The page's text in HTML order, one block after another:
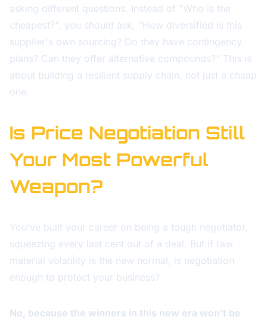
asking different questions. Instead of "Who is the
cheapest?", you should ask, "How diversified is this
supplier's own sourcing? Do they have contingency
plans? Can they offer alternative compounds?" This is
about building a resilient supply chain, not just a cheap
one.
Is Price Negotiation Still
Your Most Powerful
Weapon?
You've built your career on being a tough negotiator,
squeezing every last cent out of a deal. But if raw
material volatility is the new normal, is negotiation
enough to protect your business?
No, because the winners in this new era won't be